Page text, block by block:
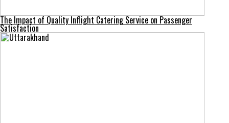
The Impact of Quality Inflight Catering Service on Passenger
Satisfaction